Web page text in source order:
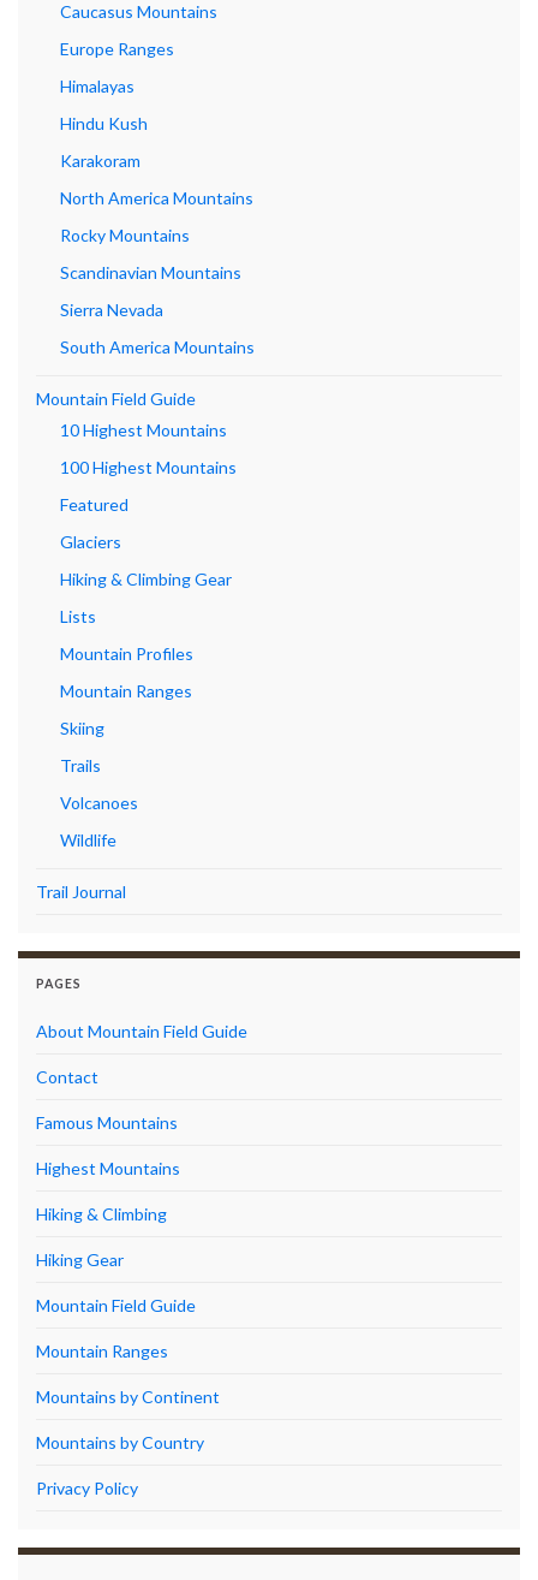
Caucasus Mountains
Europe Ranges
Himalayas
Hindu Kush
Karakoram
North America Mountains
Rocky Mountains
Scandinavian Mountains
Sierra Nevada
South America Mountains
Mountain Field Guide
10 Highest Mountains
100 Highest Mountains
Featured
Glaciers
Hiking & Climbing Gear
Lists
Mountain Profiles
Mountain Ranges
Skiing
Trails
Volcanoes
Wildlife
Trail Journal
PAGES
About Mountain Field Guide
Contact
Famous Mountains
Highest Mountains
Hiking & Climbing
Hiking Gear
Mountain Field Guide
Mountain Ranges
Mountains by Continent
Mountains by Country
Privacy Policy